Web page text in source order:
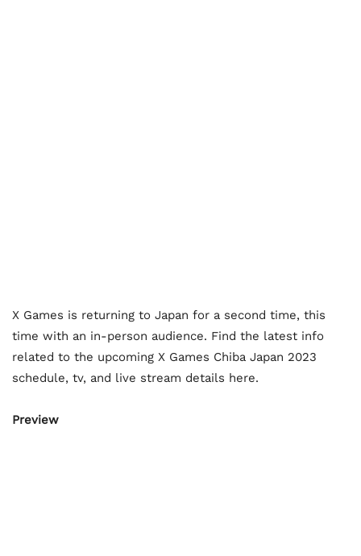
X Games is returning to Japan for a second time, this
time with an in-person audience. Find the latest info
related to the upcoming X Games Chiba Japan 2023
schedule, tv, and live stream details here.
Preview